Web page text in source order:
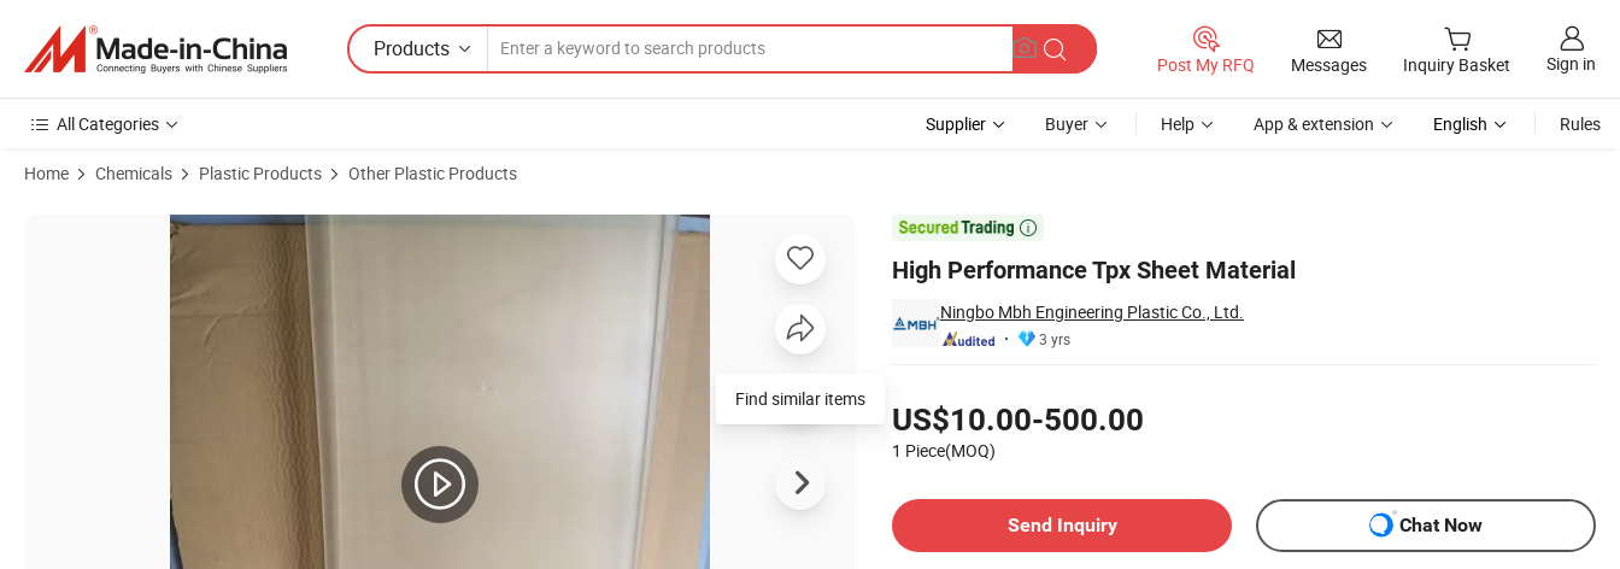
Products
Post My RFQ Messages Inquiry Basket Sign in
All Categories Supplier Buyer Help App & extension English Rules
Home Chemicals Plastic Products Other Plastic Products

High Performance Tpx Sheet Material
Ningbo Mbh Engineering Plastic Co., Ltd.
3 yrs
US$10.00-500.00
1 Piece(MOQ)
Send Inquiry
Chat Now
Product Images of High Performance Tpx Sheet Material
Find similar items